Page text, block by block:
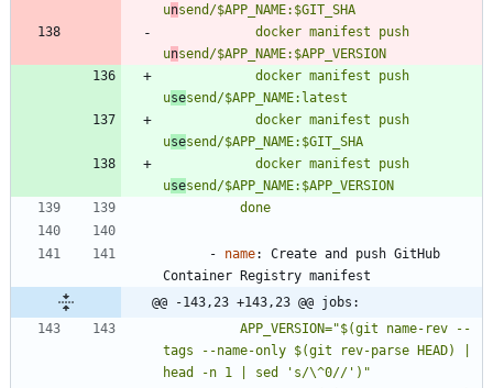
un
un
use
use
use
          done
- name:
Create and push GitHub
Container Registry manifest
@@ -143,23 +143,23 @@ jobs:
tags --name-only $(git rev-parse HEAD) |